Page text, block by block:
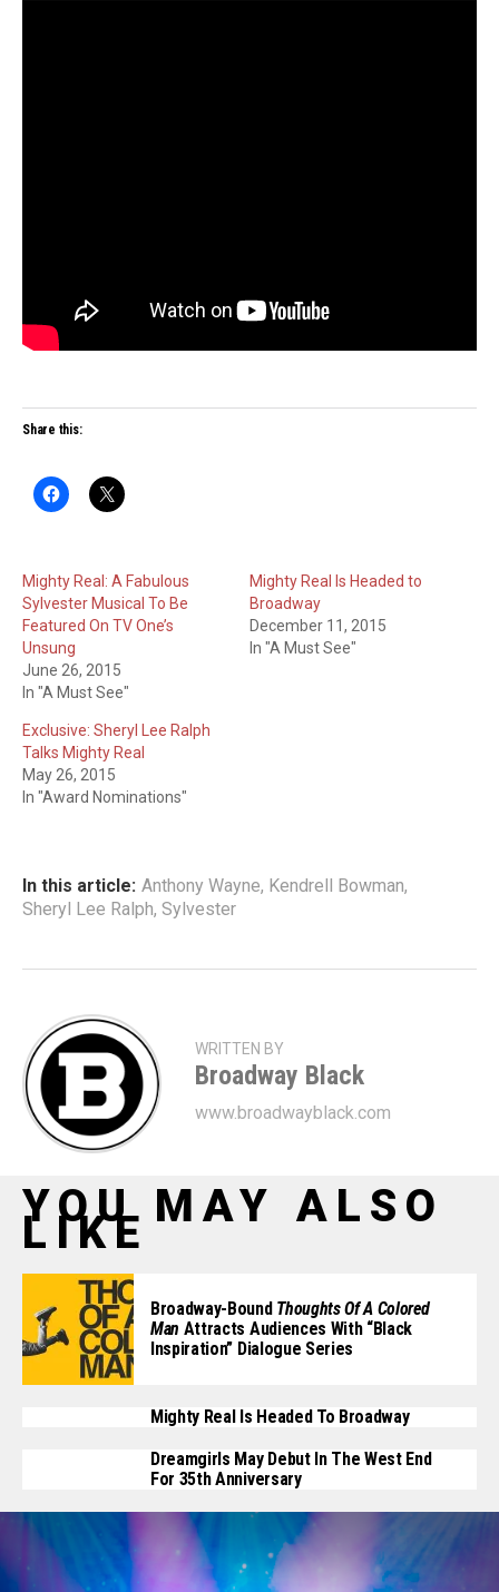
Share this:
Mighty Real: A Fabulous
Sylvester Musical To Be
Featured On TV One’s
Unsung
June 26, 2015
In "A Must See"
Mighty Real Is Headed to
Broadway
December 11, 2015
In "A Must See"
Exclusive: Sheryl Lee Ralph
Talks Mighty Real
May 26, 2015
In "Award Nominations"
In this article: Anthony Wayne, Kendrell Bowman,
Sheryl Lee Ralph, Sylvester
WRITTEN BY
Broadway Black
www.broadwayblack.com
YOU MAY ALSO
LIKE
Broadway-Bound Thoughts Of A Colored
Man Attracts Audiences With “Black
Inspiration” Dialogue Series
Mighty Real Is Headed To Broadway
Dreamgirls May Debut In The West End
For 35th Anniversary